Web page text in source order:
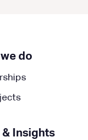
do
& Insights